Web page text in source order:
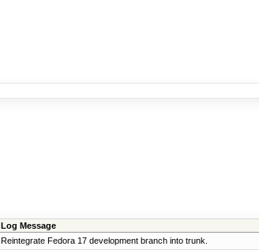
Log Message
Reintegrate Fedora 17 development branch into trunk.